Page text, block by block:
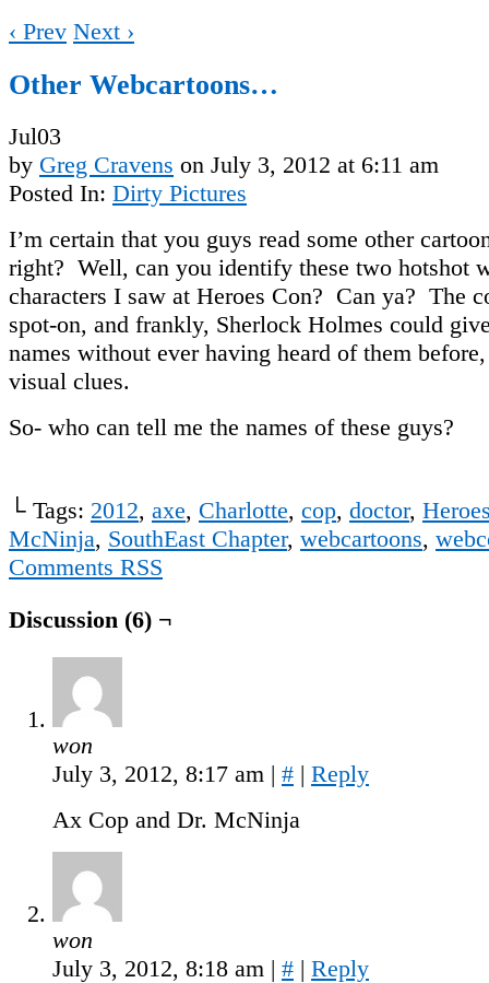
‹ Prev Next ›
Other Webcartoons…
Jul03
by Greg Cravens on July 3, 2012 at 6:11 am
Posted In: Dirty Pictures
I’m certain that you guys read some other
right? Well, can you identify these two hotshot
characters I saw at Heroes Con? Can ya? The
spot-on, and frankly, Sherlock Holmes could
names without ever having heard of them
visual clues.
So- who can tell me the names of these guys?
└ Tags: 2012, axe, Charlotte, cop, doctor,
McNinja, SouthEast Chapter, webcartoons,
Comments RSS
Discussion (6) ¬
won
July 3, 2012, 8:17 am | # | Reply
Ax Cop and Dr. McNinja
won
July 3, 2012, 8:18 am | # | Reply